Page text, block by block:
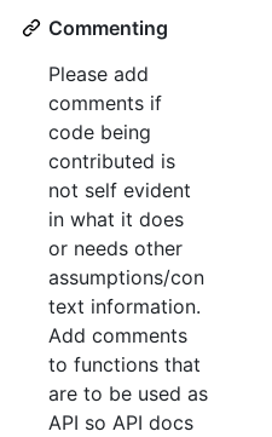
Commenting
Please add
comments if
code being
contributed is
not self evident
in what it does
or needs other
assumptions/con
text information.
Add comments
to functions that
are to be used as
API so API docs